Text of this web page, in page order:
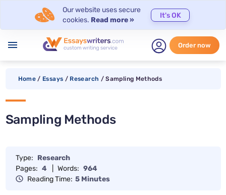
Our website uses secure
cookies. Read more »
It's OK
menu Order now
Home / Essays / Research / Sampling Methods
Sampling Methods
Type: Research
Pages: 4 Words: 964
Reading Time: 5 Minutes